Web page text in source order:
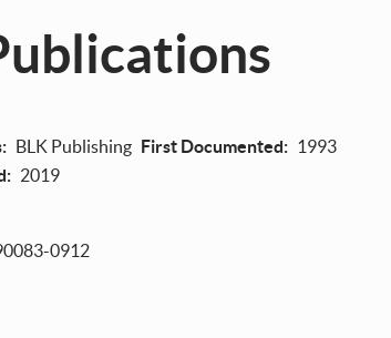
BLK Publishing First Documented
1993
2019
0912